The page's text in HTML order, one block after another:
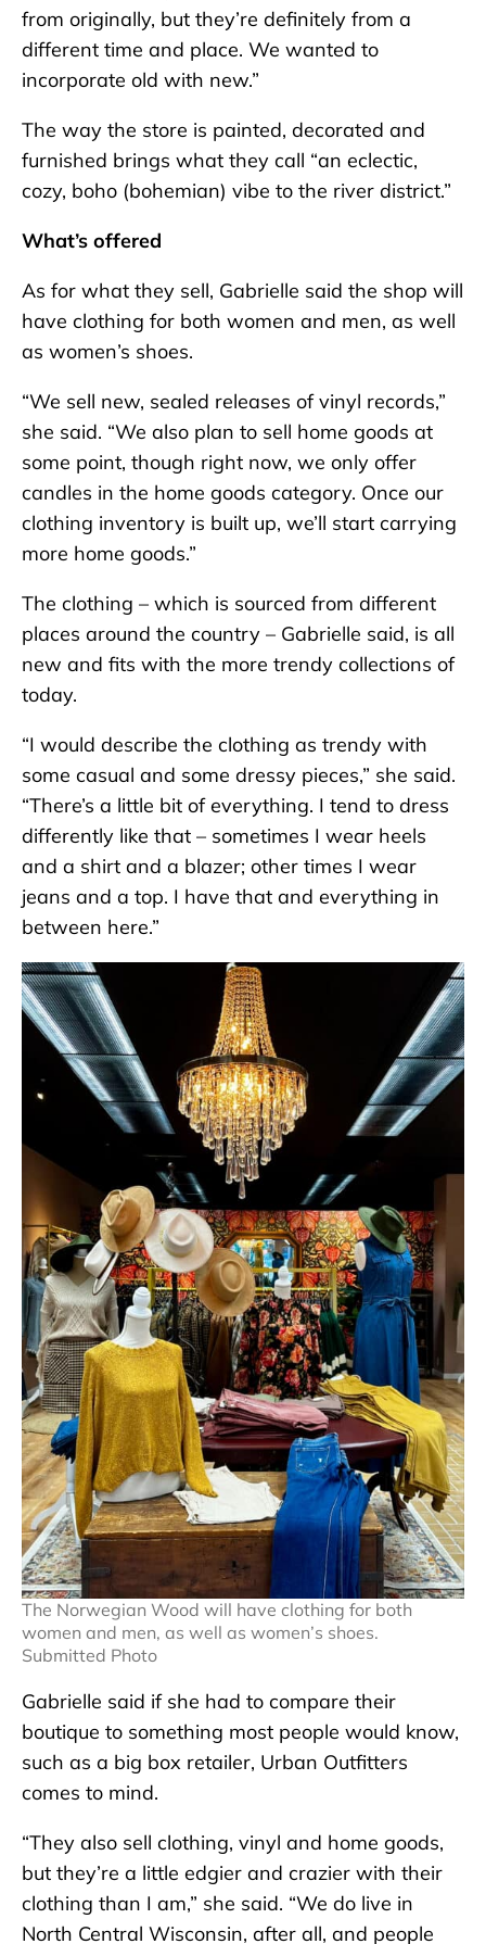
from originally, but they’re definitely from a
different time and place. We wanted to
incorporate old with new.”
The way the store is painted, decorated and
furnished brings what they call “an eclectic,
cozy, boho (bohemian) vibe to the river district.”
What’s offered
As for what they sell, Gabrielle said the shop will
have clothing for both women and men, as well
as women’s shoes.
“We sell new, sealed releases of vinyl records,”
she said. “We also plan to sell home goods at
some point, though right now, we only offer
candles in the home goods category. Once our
clothing inventory is built up, we’ll start carrying
more home goods.”
The clothing – which is sourced from different
places around the country – Gabrielle said, is all
new and fits with the more trendy collections of
today.
“I would describe the clothing as trendy with
some casual and some dressy pieces,” she said.
“There’s a little bit of everything. I tend to dress
differently like that – sometimes I wear heels
and a shirt and a blazer; other times I wear
jeans and a top. I have that and everything in
between here.”
The Norwegian Wood will have clothing for both
women and men, as well as women’s shoes.
Submitted Photo
Gabrielle said if she had to compare their
boutique to something most people would know,
such as a big box retailer, Urban Outfitters
comes to mind.
“They also sell clothing, vinyl and home goods,
but they’re a little edgier and crazier with their
clothing than I am,” she said. “We do live in
North Central Wisconsin, after all, and people